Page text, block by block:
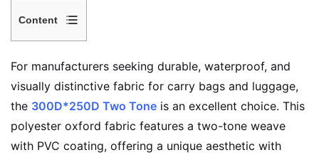
Content
1
Why
Choose
300D*250D
Two
Tone
For manufacturers seeking durable, waterproof, and
visually distinctive fabric for carry bags and luggage,
the 300D*250D Two Tone is an excellent choice. This
polyester oxford fabric features a two-tone weave
with PVC coating, offering a unique aesthetic with